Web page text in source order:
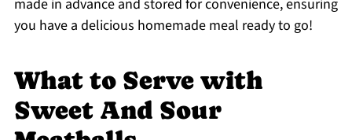
made in advance and stored for convenience, ensuring
you have a delicious homemade meal ready to go!
What to Serve with
Sweet And Sour